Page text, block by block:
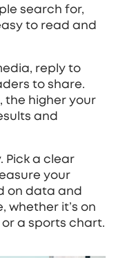
search for,
to read and
reply to
to share.
the higher your
and
Pick a clear
your
on data and
whether it’s on
a sports chart.